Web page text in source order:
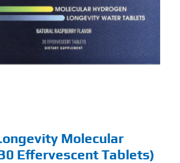
Molecular
Effervescent Tablets)